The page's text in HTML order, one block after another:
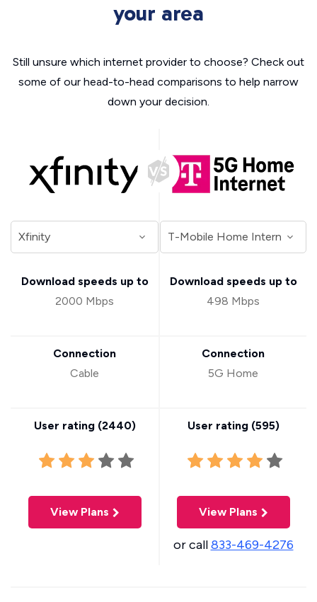
your area
Still unsure which internet provider to choose? Check out
some of our head-to-head comparisons to help narrow
down your decision.
Download speeds up to
2000 Mbps
Connection
Cable
User rating (2440)
View Plans
Download speeds up to
498 Mbps
Connection
5G Home
User rating (595)
View Plans
or call833-469-4276